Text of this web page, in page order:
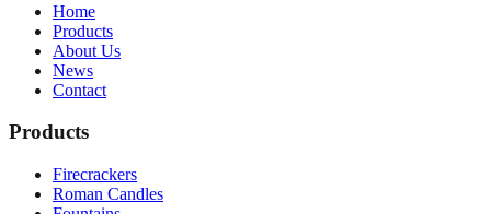
Home
Products
About Us
News
Contact
Products
Firecrackers
Roman Candles